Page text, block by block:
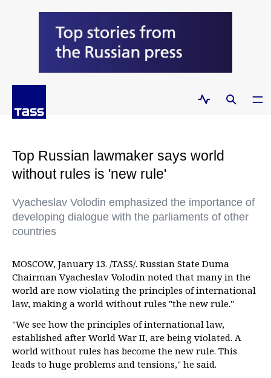
Top Russian lawmaker says world
without rules is 'new rule'
Vyacheslav Volodin emphasized the importance of
developing dialogue with the parliaments of other
countries
MOSCOW, January 13. /TASS/. Russian State Duma
Chairman Vyacheslav Volodin noted that many in the
world are now violating the principles of international
law, making a world without rules "the new rule."
"We see how the principles of international law,
established after World War II, are being violated. A
world without rules has become the new rule. This
leads to huge problems and tensions," he said.